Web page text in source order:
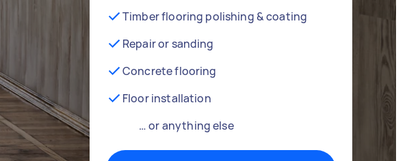
Timber flooring polishing & coating
Repair or sanding
Concrete flooring
Floor installation
… or anything else